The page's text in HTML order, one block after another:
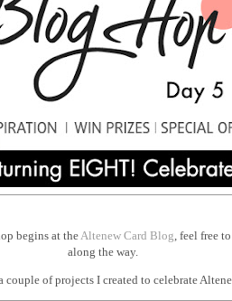
begins at theAltenew Card Blog , feel free
along the way.
couple of projects I created to celebrate